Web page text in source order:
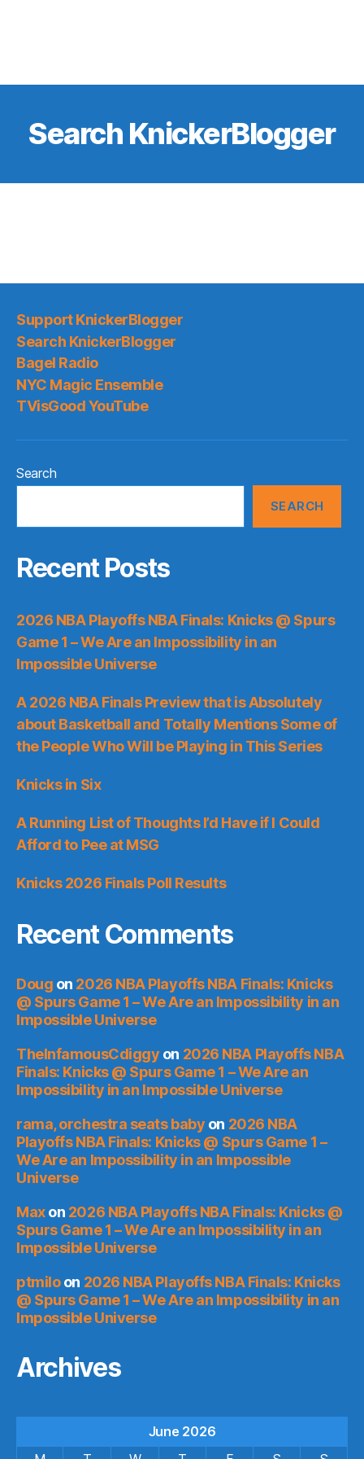
Search KnickerBlogger
Support KnickerBlogger
Search KnickerBlogger
Bagel Radio
NYC Magic Ensemble
TVisGood YouTube
Search
SEARCH
Recent Posts
2026 NBA Playoffs NBA Finals: Knicks @ Spurs
Game 1 – We Are an Impossibility in an
Impossible Universe
A 2026 NBA Finals Preview that is Absolutely
about Basketball and Totally Mentions Some of
the People Who Will be Playing in This Series
Knicks in Six
A Running List of Thoughts I’d Have if I Could
Afford to Pee at MSG
Knicks 2026 Finals Poll Results
Recent Comments
Doug on 2026 NBA Playoffs NBA Finals: Knicks
@ Spurs Game 1 – We Are an Impossibility in an
Impossible Universe
TheInfamousCdiggy on 2026 NBA Playoffs NBA
Finals: Knicks @ Spurs Game 1 – We Are an
Impossibility in an Impossible Universe
rama, orchestra seats baby on 2026 NBA
Playoffs NBA Finals: Knicks @ Spurs Game 1 –
We Are an Impossibility in an Impossible
Universe
Maxon 2026 NBA Playoffs NBA Finals: Knicks @
Spurs Game 1 – We Are an Impossibility in an
Impossible Universe
ptmiloon 2026 NBA Playoffs NBA Finals: Knicks
@ Spurs Game 1 – We Are an Impossibility in an
Impossible Universe
Archives
June 2026